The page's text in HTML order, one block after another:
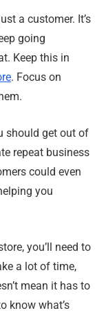
a customer. It’s
going
Keep this in
. Focus on
should get out of
repeat business
could even
you
you’ll need to
a lot of time,
mean it has to
know what’s